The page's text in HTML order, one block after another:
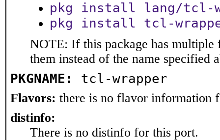
pkg install lang/tcl-
pkg install tcl-
NOTE: If this package has multiple
them instead of the name specified
PKGNAME: tcl-wrapper
Flavors: there is no flavor information
distinfo:
There is no distinfo for this port.